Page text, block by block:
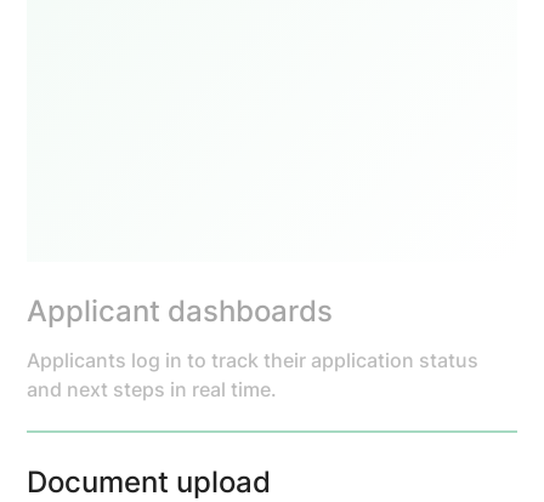
Applicant dashboards
Applicants log in to track their application status
and next steps in real time.
Document upload